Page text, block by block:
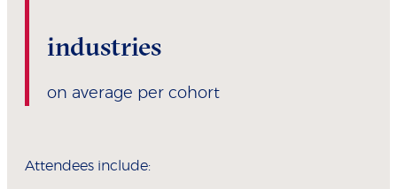
industries
on average per cohort
Attendees include: